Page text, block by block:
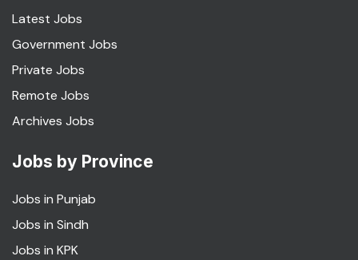
Latest Jobs
Government Jobs
Private Jobs
Remote Jobs
Archives Jobs
Jobs by Province
Jobs in Punjab
Jobs in Sindh
Jobs in KPK